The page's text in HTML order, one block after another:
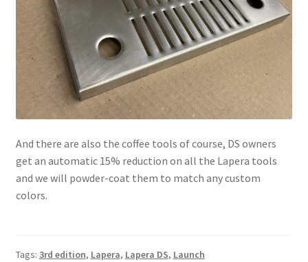
And there are also the coffee tools of course, DS owners
get an automatic 15% reduction on all the Lapera tools
and we will powder-coat them to match any custom
colors.
Tags: 3rd edition, Lapera, Lapera DS, Launch